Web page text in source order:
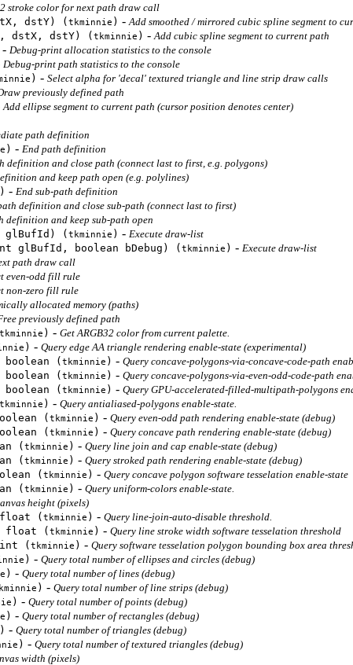
stroke color for next path draw call
dstY) (tkminnie ) - Add smoothed / mirrored cubic spline segment to
dstX, dstY) (tkminnie ) - Add cubic spline segment to current path
- Debug-print allocation statistics to the console
Debug-print path statistics to the console
) - Select alpha for 'decal' textured triangle and line strip draw calls
previously defined path
Add ellipse segment to current path (cursor position denotes center)
path definition
) - End path definition
definition and close path (connect last to first, e.g. polygons)
and keep path open (e.g. polylines)
) - End sub-path definition
definition and close sub-path (connect last to first)
definition and keep sub-path open
glBufId) (tkminnie ) - Execute draw-list
glBufId, boolean bDebug) (tkminnie ) - Execute draw-list
path draw call
even-odd fill rule
non-zero fill rule
allocated memory (paths)
previously defined path
tkminnie ) - Get ARGB32 color from current palette.
) - Query edge AA triangle rendering enable-state (experimental)
(tkminnie ) - Query concave-polygons-via-concave-code-path
(tkminnie ) - Query concave-polygons-via-even-odd-code-path
(tkminnie ) - Query GPU-accelerated-filled-multipath-polygons
tkminnie ) - Query antialiased-polygons enable-state.
(tkminnie ) - Query even-odd path rendering enable-state (debug)
(tkminnie ) - Query concave path rendering enable-state (debug)
(tkminnie ) - Query line join and cap enable-state (debug)
(tkminnie ) - Query stroked path rendering enable-state (debug)
(tkminnie ) - Query concave polygon software tesselation enable-state
(tkminnie ) - Query uniform-colors enable-state.
height (pixels)
(tkminnie ) - Query line-join-auto-disable threshold.
float (tkminnie ) - Query line stroke width software tesselation threshold
(tkminnie ) - Query software tesselation polygon bounding box area
) - Query total number of ellipses and circles (debug)
) - Query total number of lines (debug)
) - Query total number of line strips (debug)
) - Query total number of points (debug)
) - Query total number of rectangles (debug)
) - Query total number of triangles (debug)
) - Query total number of textured triangles (debug)
width (pixels)